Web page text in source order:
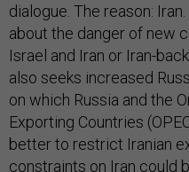
dialogue. The reason:
about the danger of new
Israel and Iran or Iran-
also seeks increased
on which Russia and the
Exporting Countries
better to restrict Iranian
constraints on Iran could